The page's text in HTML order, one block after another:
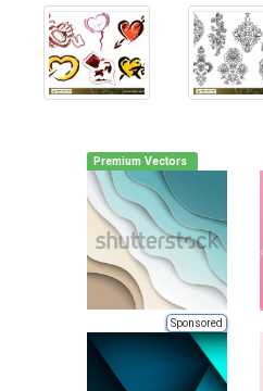
Premium Vectors
Sponsored